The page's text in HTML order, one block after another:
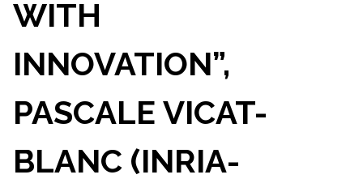
WITH
INNOVATION”,
PASCALE VICAT-
BLANC (INRIA-